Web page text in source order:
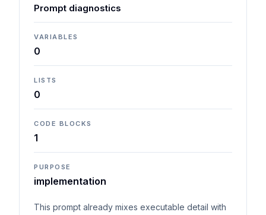
Prompt diagnostics
VARIABLES
0
LISTS
0
CODE BLOCKS
1
PURPOSE
implementation
This prompt already mixes executable detail with